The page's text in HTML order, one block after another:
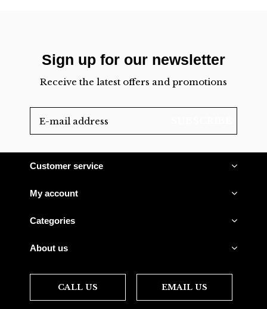
Sign up for our newsletter
Receive the latest offers and promotions
Customer service
My account
Categories
About us
CALL US EMAIL US